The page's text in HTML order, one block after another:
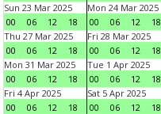
Sun 23 Mar 2025
00
06 12 18
Mon 24 Mar 2025
00
06 12 18
Thu 27 Mar 2025
00
06 12 18
Fri 28 Mar 2025
00
06 12 18
Mon 31 Mar 2025
00
06 12 18
Tue 1 Apr 2025
00
06 12 18
Fri 4 Apr 2025
00
06 12 18
Sat 5 Apr 2025
00
06 12 18